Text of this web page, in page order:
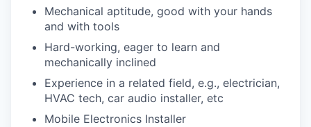
Mechanical aptitude, good with your hands
and with tools
Hard-working, eager to learn and
mechanically inclined
Experience in a related field, e.g., electrician,
HVAC tech, car audio installer, etc
Mobile Electronics Installer